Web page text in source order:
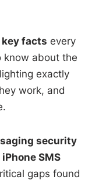
key facts every
know about the
exactly
work, and
security
iPhone SMS
gaps found